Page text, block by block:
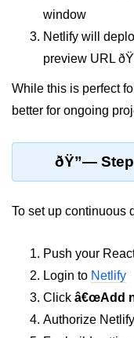
State and Props
State vs Props Difference
useState
Lifting State Up Between
Components
Forms
System
window
Netlify will
preview URL
While this is perfect
better for ongoing
ðŸ”—
To set up continuous
Push your
Login to Netlify
Click â€œAdd
Authorize